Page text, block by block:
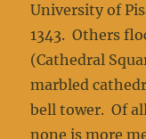
University of
1343. Others
(Cathedral
marbled
bell tower. Of
none is more